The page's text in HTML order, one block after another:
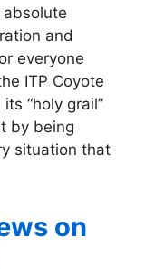
and
everyone
ITP Coyote
“holy grail”
by being
situation that
on